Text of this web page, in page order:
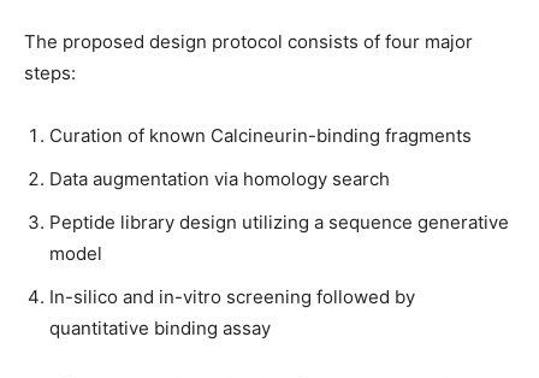
The proposed design protocol consists of four major
steps:
Curation of known Calcineurin-binding fragments
Data augmentation via homology search
Peptide library design utilizing a sequence generative
model
In-silico and in-vitro screening followed by
quantitative binding assay